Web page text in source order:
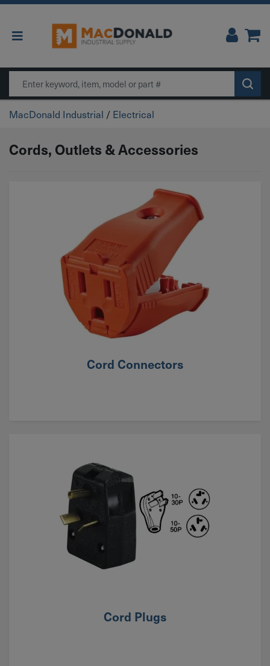
Main Navigation
Search
MacDonald Industrial / Electrical
Cords, Outlets & Accessories
Cord Connectors
Cord Plugs